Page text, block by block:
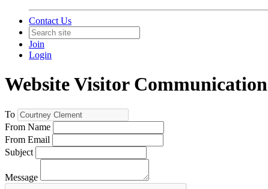
Contact Us
Join
Login
Website Visitor Communication
To
From Name
From Email
Subject
Message